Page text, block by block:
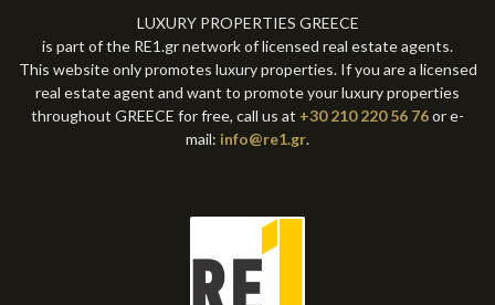
LUXURY PROPERTIES GREECE
is part of the RE1.gr network of licensed real estate agents.
This website only promotes luxury properties. If you are a licensed
real estate agent and want to promote your luxury properties
throughout GREECE for free, call us at +30 210 220 56 76or e-
mail: info@re1.gr.